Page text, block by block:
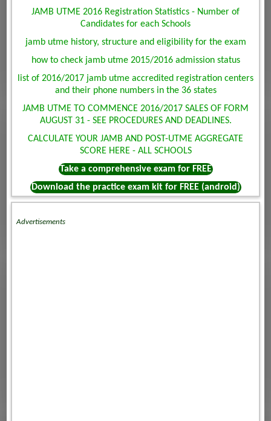
JAMB UTME 2016 Registration Statistics - Number of
Candidates for each Schools
jamb utme history, structure and eligibility for the exam
how to check jamb utme 2015/2016 admission status
list of 2016/2017 jamb utme accredited registration centers
and their phone numbers in the 36 states
JAMB UTME TO COMMENCE 2016/2017 SALES OF FORM
AUGUST 31 - SEE PROCEDURES AND DEADLINES.
CALCULATE YOUR JAMB AND POST-UTME AGGREGATE
SCORE HERE - ALL SCHOOLS
Take a comprehensive exam for FREE
Download the practice exam kit for FREE (android)
Advertisements